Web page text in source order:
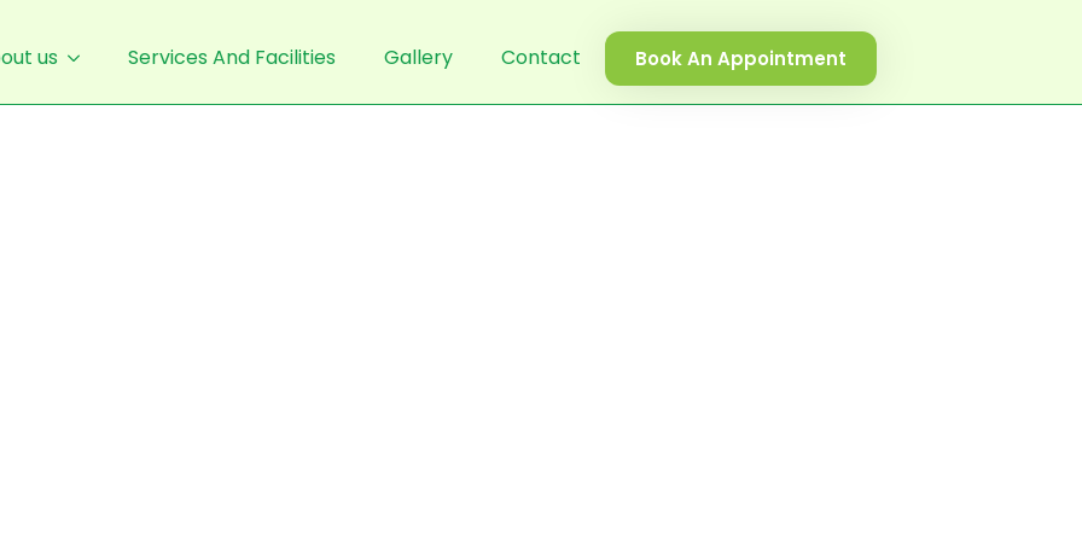
us Services And Facilities Gallery Contact Book An Appointment